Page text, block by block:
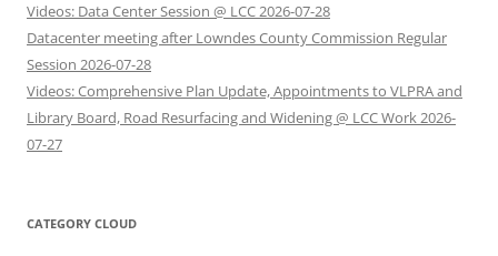
Videos: Data Center Session @ LCC 2026-07-28
Datacenter meeting after Lowndes County Commission Regular
Session 2026-07-28
Videos: Comprehensive Plan Update, Appointments to VLPRA and
Library Board, Road Resurfacing and Widening @ LCC Work 2026-
07-27
CATEGORY CLOUD